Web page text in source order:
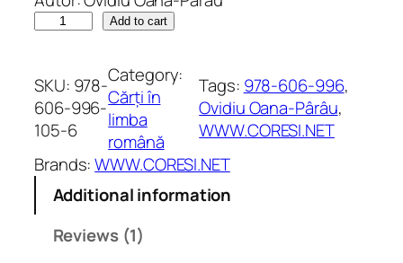
based on
rating
u
l
d
e
s
Add to cart
SKU: 978-
606-996-
105-6
Category:
Cărți în
limba
română
Tags: 978-606-996
Ovidiu Oana-Pârâu
WWW.CORESI.NET
Brands:WWW.CORESI.NET
Additional information
Reviews (1)